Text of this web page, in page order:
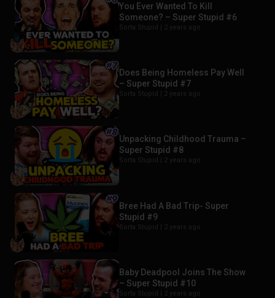
You Ever Wanted To Kill
Someone? – Super Stupid #6
Sorta Stupid | 2 years ago
Does Being Homeless Pay Well
– Super Stupid #7
Sorta Stupid | 2 years ago
Unpacking Childhood Trauma –
Super Stupid #8
Sorta Stupid | 2 years ago
Bree Had A Bad Trip- Super
Stupid #9
Sorta Stupid | 2 years ago
Baby Deadpool Joins The Show
– Super Stupid #10
Sorta Stupid | 2 years ago